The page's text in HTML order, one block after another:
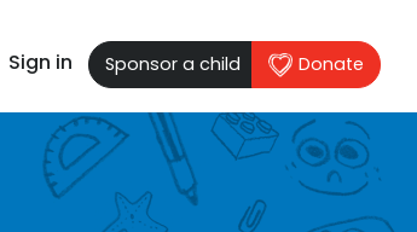
Sign in Sponsor a child Donate